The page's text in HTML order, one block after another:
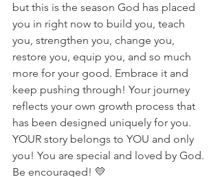
but this is the season God has placed
you in right now to build you, teach
you, strengthen you, change you,
restore you, equip you, and so much
more for your good. Embrace it and
keep pushing through! Your journey
reflects your own growth process that
has been designed uniquely for you.
YOUR story belongs to YOU and only
you! You are special and loved by God.
Be encouraged! 💛